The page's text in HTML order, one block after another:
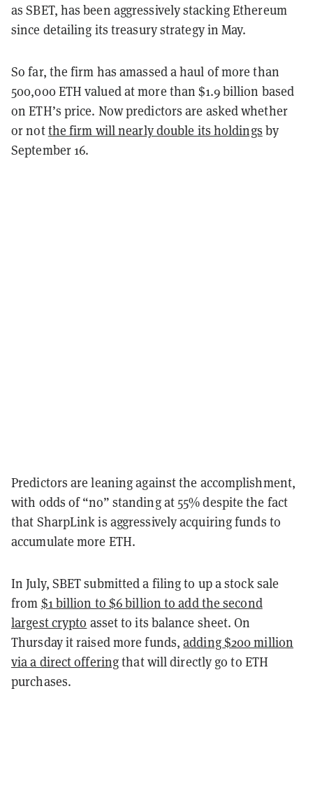
as SBET, has been aggressively stacking Ethereum
since detailing its treasury strategy in May.
So far, the firm has amassed a haul of more than
500,000 ETH valued at more than $1.9 billion based
on ETH’s price. Now predictors are asked whether
or notthe firm will nearly double its holdings by
September 16.
Predictors are leaning against the accomplishment,
with odds of “no” standing at 55% despite the fact
that SharpLink is aggressively acquiring funds to
accumulate more ETH.
In July, SBET submitted a filing to up a stock sale
from $1 billion to $6 billion to add the second
largest crypto asset to its balance sheet. On
Thursday it raised more funds,adding $200 million
via a direct offeringthat will directly go to ETH
purchases.